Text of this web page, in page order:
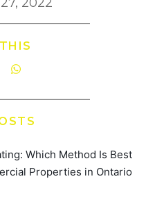
Which Method Is Best
Properties in Ontario